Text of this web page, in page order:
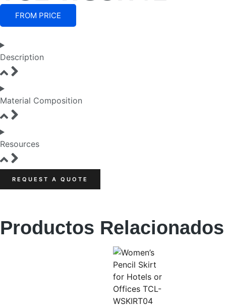
FROM PRICE
Description
Material Composition
Resources
REQUEST A QUOTE
Productos Relacionados